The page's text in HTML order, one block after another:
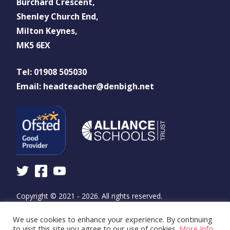
Shenley Church End,
Milton Keynes,
MK5 6EX
Tel: 01908 505030
Email: headteacher@denbigh.net
Copyright © 2021 - 2026. All rights reserved.
Design and build byWSA - The Communications
We use cookies to enhance your experience. By continuing